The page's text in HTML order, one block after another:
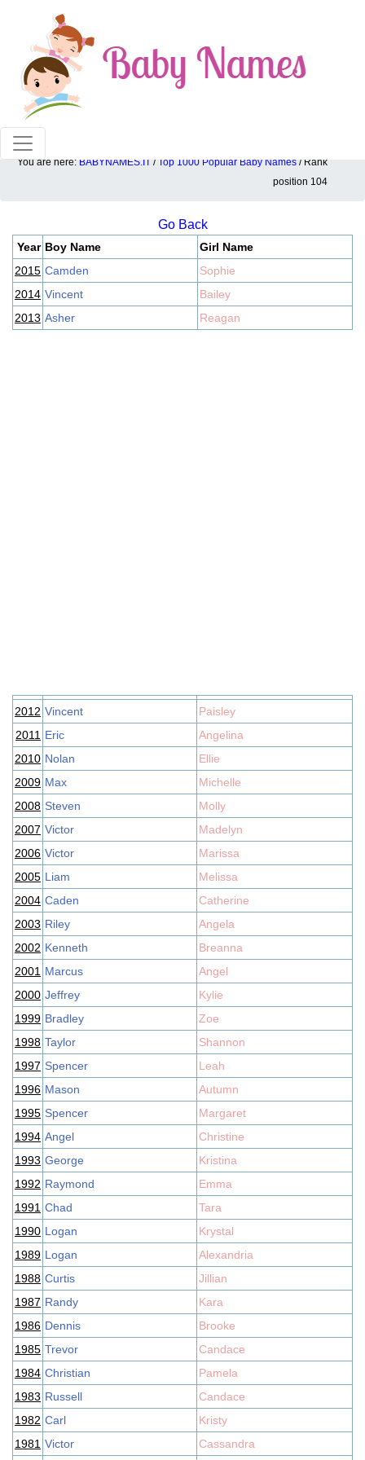
100% American popular baby names!
You are here: BABYNAMES.IT / Top 1000 Popular Baby Names / Rank
position 104
Top 1000 popular ranking position: 104
Go Back
Year Boy Name
Girl Name
2015 Camden
Sophie
2014 Vincent
Bailey
2013 Asher Reagan
2012 Vincent
Paisley
2011 Eric
Angelina
2010 Nolan
Ellie
2009 Max
Michelle
2008 Steven
Molly
2007 Victor
Madelyn
2006 Victor
Marissa
2005 Liam
Melissa
2004 Caden
Catherine
2003 Riley
Angela
2002 Kenneth
Breanna
2001 Marcus
Angel
2000 Jeffrey
Kylie
1999 Bradley
Zoe
1998 Taylor
Shannon
1997 Spencer
Leah
1996 Mason
Autumn
1995 Spencer
Margaret
1994 Angel
Christine
1993 George
Kristina
1992 Raymond
Emma
1991 Chad
Tara
1990 Logan
Krystal
1989 Logan
Alexandria
1988 Curtis
Jillian
1987 Randy
Kara
1986 Dennis
Brooke
1985 Trevor
Candace
1984 Christian
Pamela
1983 Russell
Candace
1982 Carl
Kristy
1981 Victor Cassandra